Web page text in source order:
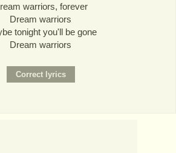
warriors, forever
Dream warriors
tonight you'll be gone
Dream warriors